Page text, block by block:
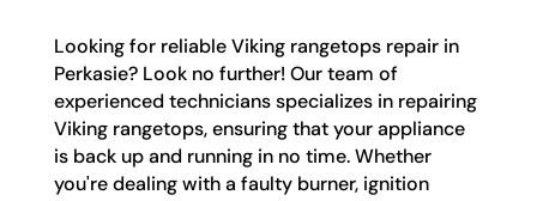
Looking for reliable Viking rangetops repair in
Perkasie? Look no further! Our team of
experienced technicians specializes in repairing
Viking rangetops, ensuring that your appliance
is back up and running in no time. Whether
you're dealing with a faulty burner, ignition